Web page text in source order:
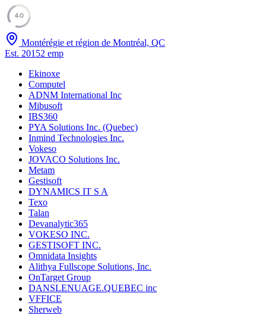
40
Montérégie et région de Montréal, QC
Est. 20152 emp
Ekinoxe
Computel
ADNM International Inc
Mibusoft
IBS360
PYA Solutions Inc. (Quebec)
Inmind Technologies Inc.
Vokeso
JOVACO Solutions Inc.
Metam
Gestisoft
DYNAMICS IT S A
Texo
Talan
Devanalytic365
VOKESO INC.
GESTISOFT INC.
Omnidata Insights
Alithya Fullscope Solutions, Inc.
OnTarget Group
DANSLENUAGE.QUEBEC inc
VFFICE
Sherweb